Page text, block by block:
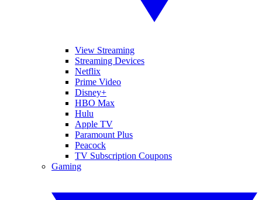
View Streaming
Streaming Devices
Netflix
Prime Video
Disney+
HBO Max
Hulu
Apple TV
Paramount Plus
Peacock
TV Subscription Coupons
Gaming